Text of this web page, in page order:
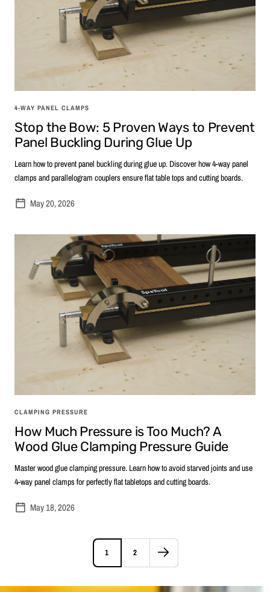
4-WAY PANEL CLAMPS
Stop the Bow: 5 Proven Ways to Prevent
Panel Buckling During Glue Up
Learn how to prevent panel buckling during glue up. Discover how 4-way panel
clamps and parallelogram couplers ensure flat table tops and cutting boards.
May 20, 2026
CLAMPING PRESSURE
How Much Pressure is Too Much? A
Wood Glue Clamping Pressure Guide
Master wood glue clamping pressure. Learn how to avoid starved joints and use
4-way panel clamps for perfectly flat tabletops and cutting boards.
May 18, 2026
1 2